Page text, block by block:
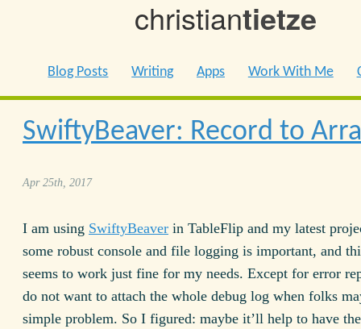
christiantietze
Blog Posts Writing Apps Work With Me
SwiftyBeaver: Record to
Apr 25th, 2017
I am using SwiftyBeaver in TableFlip and my latest
some robust console and file logging is important, and
seems to work just fine for my needs. Except for error
do not want to attach the whole debug log when folks
simple problem. So I figured: maybe it’ll help to have